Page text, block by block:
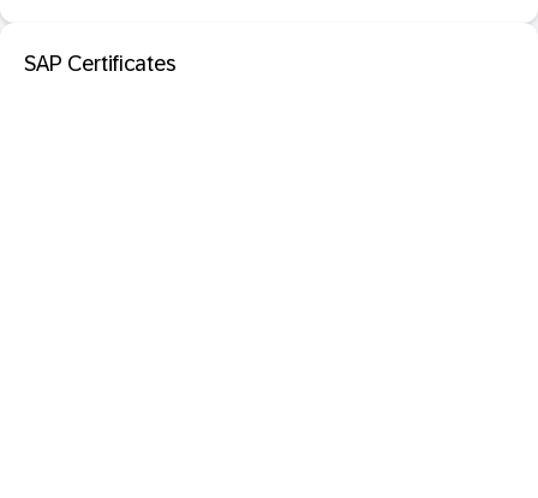
SAP Certificates